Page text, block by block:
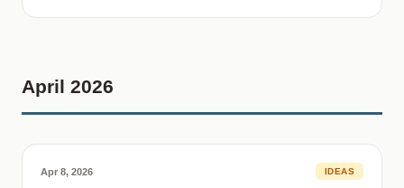
April 2026
Apr 8, 2026 IDEAS